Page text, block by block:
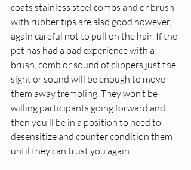
coats stainless steel combs and or brush
with rubber tips are also good however,
again careful not to pull on the hair. If the
pet has had a bad experience with a
brush, comb or sound of clippers just the
sight or sound will be enough to move
them away trembling. They won’t be
willing participants going forward and
then you’ll be in a position to need to
desensitize and counter condition them
until they can trust you again.